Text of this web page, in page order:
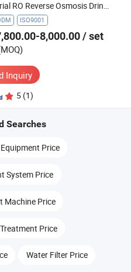
Industrial RO Reverse Osmosis Drinking Pure Water Treatment Systems Equipment Machine Plant Distilled Desalination Cost Price
ISO9001
8,000.00/ set
Inquiry
5 (1)
Searches
Price
System Price
Machine Price
Price
Water Filter Price